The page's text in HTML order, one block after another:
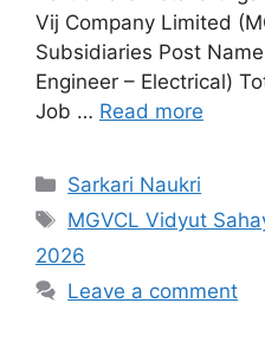
Vij Company Limited
Subsidiaries Post
Engineer – Electrical)
Job … Read more
Categories
Sarkari Naukri
Tags
MGVCL Vidyut
2026
Leave a comment